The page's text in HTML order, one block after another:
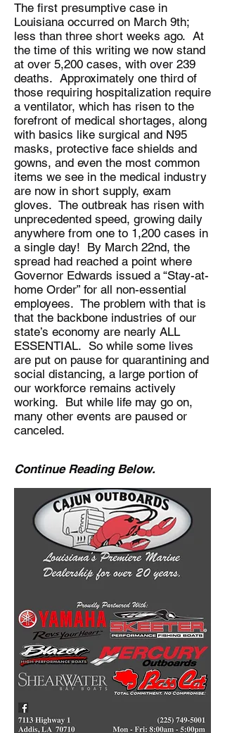
The first presumptive case in
Louisiana occurred on March 9th;
less than three short weeks ago. At
the time of this writing we now stand
at over 5,200 cases, with over 239
deaths. Approximately one third of
those requiring hospitalization require
a ventilator, which has risen to the
forefront of medical shortages, along
with basics like surgical and N95
masks, protective face shields and
gowns, and even the most common
items we see in the medical industry
are now in short supply, exam
gloves. The outbreak has risen with
unprecedented speed, growing daily
anywhere from one to 1,200 cases in
a single day! By March 22nd, the
spread had reached a point where
Governor Edwards issued a “Stay-at-
home Order” for all non-essential
employees. The problem with that is
that the backbone industries of our
state’s economy are nearly ALL
ESSENTIAL. So while some lives
are put on pause for quarantining and
social distancing, a large portion of
our workforce remains actively
working. But while life may go on,
many other events are paused or
canceled.
Continue Reading Below.